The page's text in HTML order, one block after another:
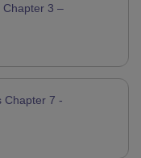
Chapter 3 –
Chapter 7 -